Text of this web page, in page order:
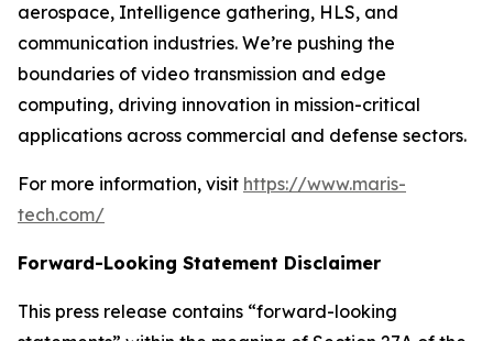
aerospace, Intelligence gathering, HLS, and
communication industries. We’re pushing the
boundaries of video transmission and edge
computing, driving innovation in mission-critical
applications across commercial and defense sectors.
For more information, visit https://www.maris-
tech.com/
Forward-Looking Statement Disclaimer
This press release contains “forward-looking